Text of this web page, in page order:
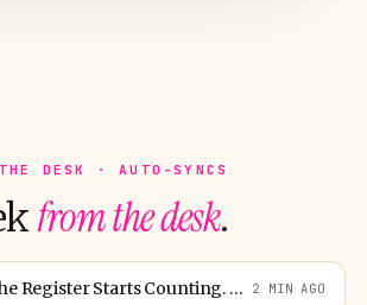
DESK · AUTO-SYNCS
from the desk.
The Register Starts Counting. Washington Boards for 25,000. 2 MIN AGO